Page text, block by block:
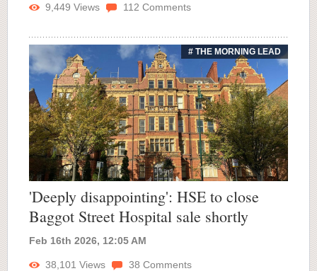
9,449 Views 112 Comments
# THE MORNING LEAD
'Deeply disappointing': HSE to close
Baggot Street Hospital sale shortly
Feb 16th 2026, 12:05 AM
38,101 Views 38 Comments